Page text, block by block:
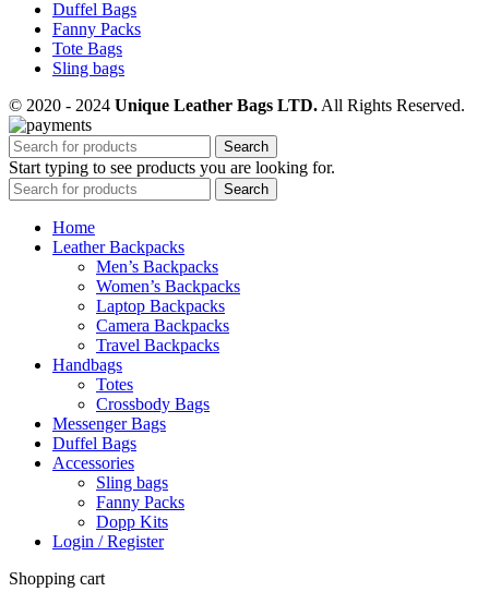
Duffel Bags
Fanny Packs
Tote Bags
Sling bags
© 2020 - 2024 Unique Leather Bags LTD. All Rights Reserved.
Search
Start typing to see products you are looking for.
Search
Home
Leather Backpacks
Men’s Backpacks
Women’s Backpacks
Laptop Backpacks
Camera Backpacks
Travel Backpacks
Handbags
Totes
Crossbody Bags
Messenger Bags
Duffel Bags
Accessories
Sling bags
Fanny Packs
Dopp Kits
Login / Register
Shopping cart